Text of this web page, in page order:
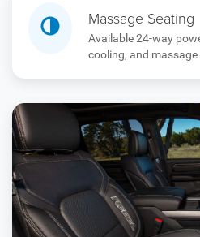
Massage Seating
Available 24-way
cooling, and massage